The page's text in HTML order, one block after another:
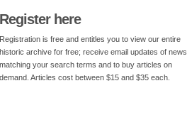
Register here
Registration is free and entitles you to view our entire
historic archive for free; receive email updates of news
matching your search terms and to buy articles on
demand. Articles cost between $15 and $35 each.